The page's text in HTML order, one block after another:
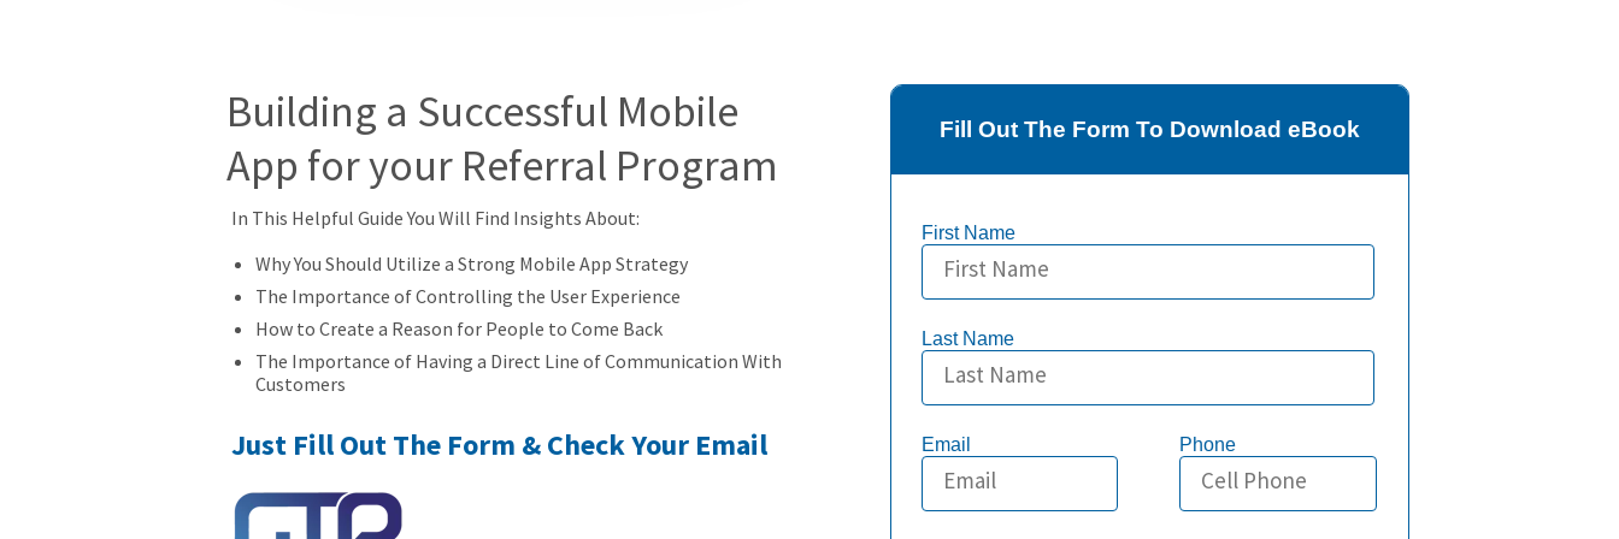
Building a Successful Mobile
App for your Referral Program
In This Helpful Guide You Will Find Insights About:
Why You Should Utilize a Strong Mobile App Strategy
The Importance of Controlling the User Experience
How to Create a Reason for People to Come Back
The Importance of Having a Direct Line of Communication With
Customers
Just Fill Out The Form & Check Your Email
Fill Out The Form To Download eBook
First Name
Last Name
Email Phone